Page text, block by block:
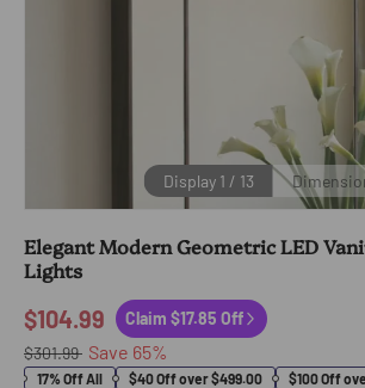
Display 1 / 13
Elegant Modern Geometric LED
Lights
$104.99
Claim $17.85 Off
$301.99 Save 65%
17% Off All $40 Off over $499.00 $100 Off